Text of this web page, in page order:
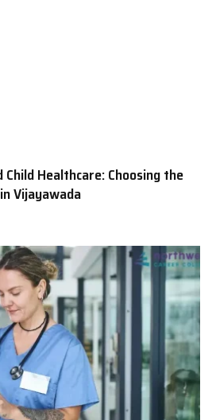
Child Healthcare: Choosing the
Vijayawada